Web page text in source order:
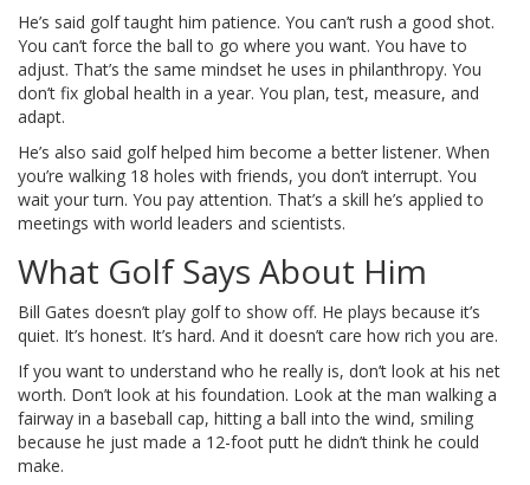
He’s said golf taught him patience. You can’t rush a good shot.
You can’t force the ball to go where you want. You have to
adjust. That’s the same mindset he uses in philanthropy. You
don’t fix global health in a year. You plan, test, measure, and
adapt.
He’s also said golf helped him become a better listener. When
you’re walking 18 holes with friends, you don’t interrupt. You
wait your turn. You pay attention. That’s a skill he’s applied to
meetings with world leaders and scientists.
What Golf Says About Him
Bill Gates doesn’t play golf to show off. He plays because it’s
quiet. It’s honest. It’s hard. And it doesn’t care how rich you are.
If you want to understand who he really is, don’t look at his net
worth. Don’t look at his foundation. Look at the man walking a
fairway in a baseball cap, hitting a ball into the wind, smiling
because he just made a 12-foot putt he didn’t think he could
make.